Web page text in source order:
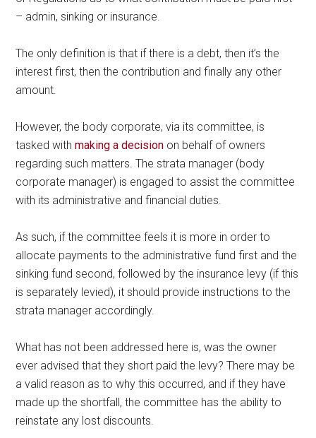
– admin, sinking or insurance.
The only definition is that if there is a debt, then it’s the
interest first, then the contribution and finally any other
amount.
However, the body corporate, via its committee, is
tasked withmaking a decision on behalf of owners
regarding such matters. The strata manager (body
corporate manager) is engaged to assist the committee
with its administrative and financial duties.
As such, if the committee feels it is more in order to
allocate payments to the administrative fund first and the
sinking fund second, followed by the insurance levy (if this
is separately levied), it should provide instructions to the
strata manager accordingly.
What has not been addressed here is, was the owner
ever advised that they short paid the levy? There may be
a valid reason as to why this occurred, and if they have
made up the shortfall, the committee has the ability to
reinstate any lost discounts.